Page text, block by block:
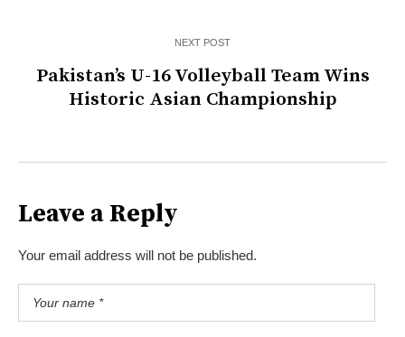
NEXT POST
Pakistan’s U-16 Volleyball Team Wins
Historic Asian Championship
Leave a Reply
Your email address will not be published.